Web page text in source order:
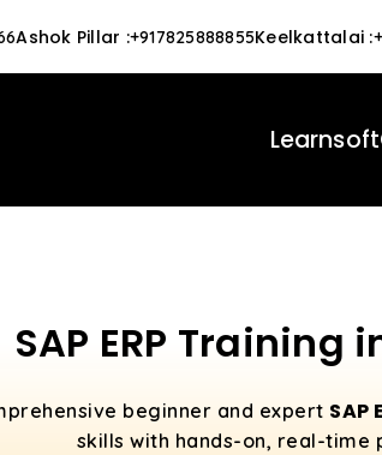
Ashok Pillar :+917825888855Keelkattalai :
Learnsoft
SAP ERP Training
beginner and expert SAP
skills with hands-on, real-time